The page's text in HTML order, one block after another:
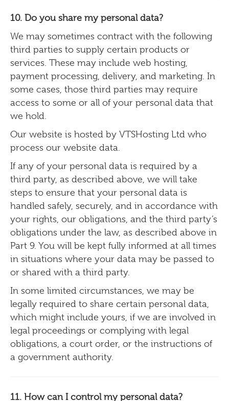
10. Do you share my personal data?
We may sometimes contract with the following
third parties to supply certain products or
services. These may include web hosting,
payment processing, delivery, and marketing. In
some cases, those third parties may require
access to some or all of your personal data that
we hold.
Our website is hosted by VTSHosting Ltd who
process our website data.
If any of your personal data is required by a
third party, as described above, we will take
steps to ensure that your personal data is
handled safely, securely, and in accordance with
your rights, our obligations, and the third party’s
obligations under the law, as described above in
Part 9. You will be kept fully informed at all times
in situations where your data may be passed to
or shared with a third party.
In some limited circumstances, we may be
legally required to share certain personal data,
which might include yours, if we are involved in
legal proceedings or complying with legal
obligations, a court order, or the instructions of
a government authority.
11. How can I control my personal data?